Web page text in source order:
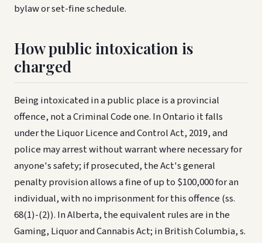
bylaw or set-fine schedule.
How public intoxication is
charged
Being intoxicated in a public place is a provincial
offence, not a Criminal Code one. In Ontario it falls
under the Liquor Licence and Control Act, 2019, and
police may arrest without warrant where necessary for
anyone's safety; if prosecuted, the Act's general
penalty provision allows a fine of up to $100,000 for an
individual, with no imprisonment for this offence (ss.
68(1)-(2)). In Alberta, the equivalent rules are in the
Gaming, Liquor and Cannabis Act; in British Columbia, s.